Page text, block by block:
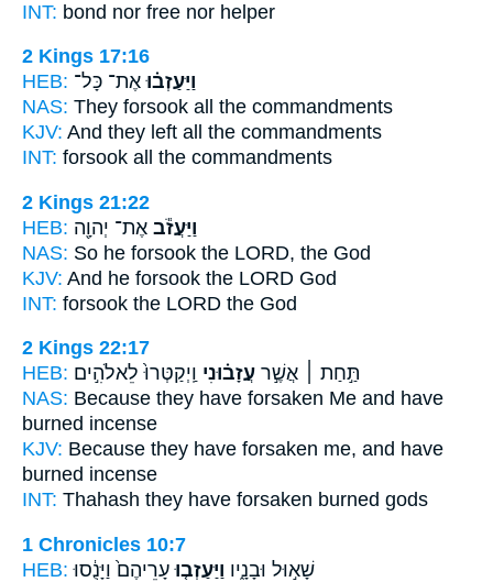
INT: bond nor free nor helper
2 Kings 17:16
HEB:
וַיַּעַזְב֗וּ אֶת־ כָּל־
NAS: They forsook all the commandments
KJV: And they left all the commandments
INT: forsook all the commandments
2 Kings 21:22
HEB:
וַיַּעֲזֹ֕ב אֶת־ יְהוָ֖ה
NAS: So he forsook the LORD, the God
KJV: And he forsook the LORD God
INT: forsook the LORD the God
2 Kings 22:17
HEB:
תַּ֣חַת ׀ אֲשֶׁ֣ר עֲזָב֗וּנִי וַֽיְקַטְּרוּ֙ לֵאלֹהִ֣ים
NAS: Because they have forsaken Me and have
burned incense
KJV: Because they have forsaken me, and have
burned incense
INT: Thahash they have forsaken burned gods
1 Chronicles 10:7
HEB:
שָׁא֣וּל וּבָנָ֑יו וַיַּעַזְב֤וּ עָרֵיהֶם֙ וַיָּנֻ֔סוּ